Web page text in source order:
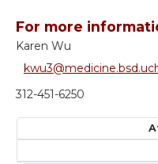
For more
Karen Wu
312-451-6250